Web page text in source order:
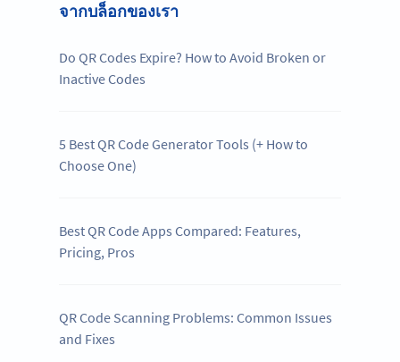
จากบล็อกของเรา
Do QR Codes Expire? How to Avoid Broken or
Inactive Codes
5 Best QR Code Generator Tools (+ How to
Choose One)
Best QR Code Apps Compared: Features,
Pricing, Pros
QR Code Scanning Problems: Common Issues
and Fixes